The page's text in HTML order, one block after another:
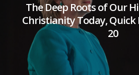
The Deep Roots of Our
Christianity Today, Quick
20